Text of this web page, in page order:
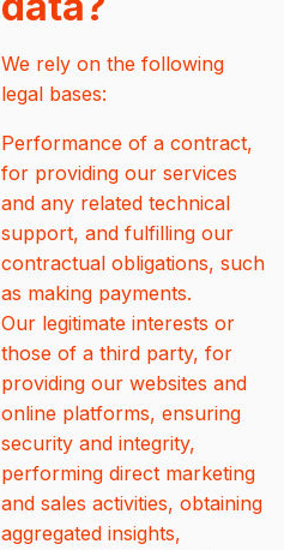
We rely on the following
legal bases:
Performance of a contract,
for providing our services
and any related technical
support, and fulfilling our
contractual obligations, such
as making payments.
Our legitimate interests or
those of a third party, for
providing our websites and
online platforms, ensuring
security and integrity,
performing direct marketing
and sales activities, obtaining
aggregated insights,